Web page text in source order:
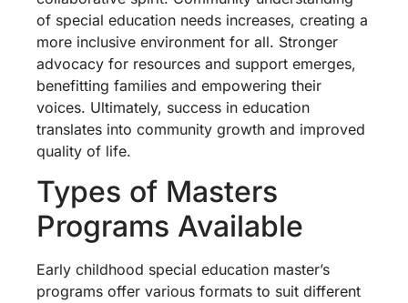
of special education needs increases, creating a
more inclusive environment for all. Stronger
advocacy for resources and support emerges,
benefitting families and empowering their
voices. Ultimately, success in education
translates into community growth and improved
quality of life.
Types of Masters
Programs Available
Early childhood special education master’s
programs offer various formats to suit different